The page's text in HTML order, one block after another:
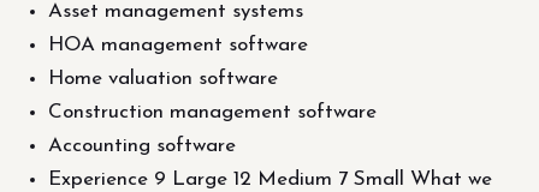
Asset management systems
HOA management software
Home valuation software
Construction management software
Accounting software
Experience 9 Large 12 Medium 7 Small What we